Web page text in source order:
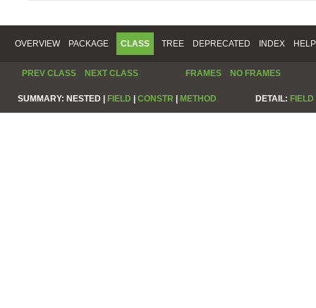
OVERVIEW PACKAGE CLASS TREE DEPRECATED INDEX HELP
PREV CLASS NEXT CLASS FRAMES NO FRAMES
SUMMARY: NESTED | FIELD | CONSTR | METHOD DETAIL: FIELD